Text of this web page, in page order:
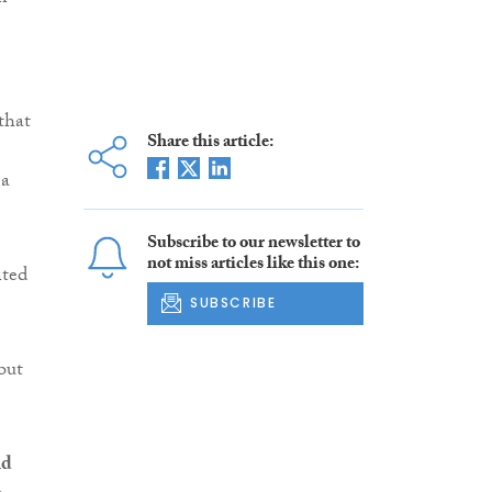
Share this article:
Subscribe to our newsletter to
not miss articles like this one:
SUBSCRIBE